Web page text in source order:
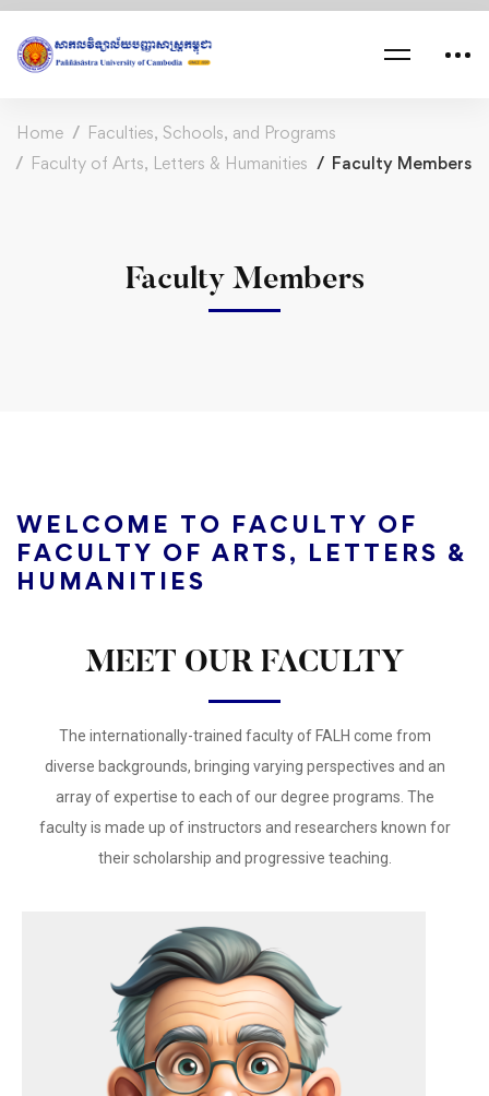
Home
Faculties, Schools, and Programs
Faculty of Arts, Letters & Humanities
Faculty Members
Faculty Members
WELCOME TO FACULTY OF
FACULTY OF ARTS, LETTERS &
HUMANITIES
MEET OUR FACULTY
The internationally-trained faculty of ​FALH come from
diverse backgrounds, bringing varying perspectives and an
array of expertise to each of our degree programs. The
faculty is made up of instructors and researchers known for
their scholarship and progressive teaching.